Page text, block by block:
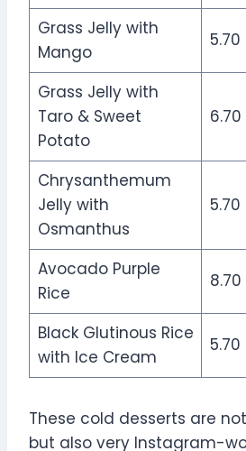
Grass Jelly with
Mango
5.70
Grass Jelly with
Taro & Sweet
Potato
6.70
Chrysanthemum
Jelly with
Osmanthus
5.70
Avocado Purple
Rice
8.70
Black Glutinous Rice
with Ice Cream
5.70
These cold desserts are
but also very Instagram-